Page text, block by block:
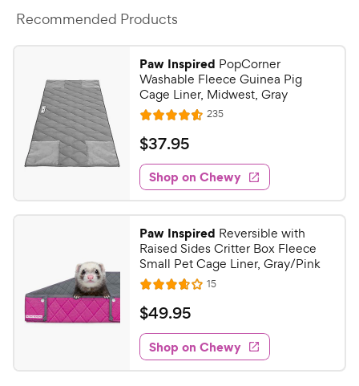
Recommended Products
Paw Inspired PopCorner
Washable Fleece Guinea Pig
Cage Liner, Midwest, Gray
R
a
t
e
d
4
5
o
u
t
o
f
5
s
t
235R
e
w
s
$
3
7
.
9
5
C
h
e
w
y
P
$37.95
Shop on Chewy
Paw Inspired Reversible with
Raised Sides Critter Box Fleece
Small Pet Cage Liner, Gray/Pink
R
a
t
e
d
3
15R
e
w
s
$
4
9
.
$49.95
Shop on Chewy